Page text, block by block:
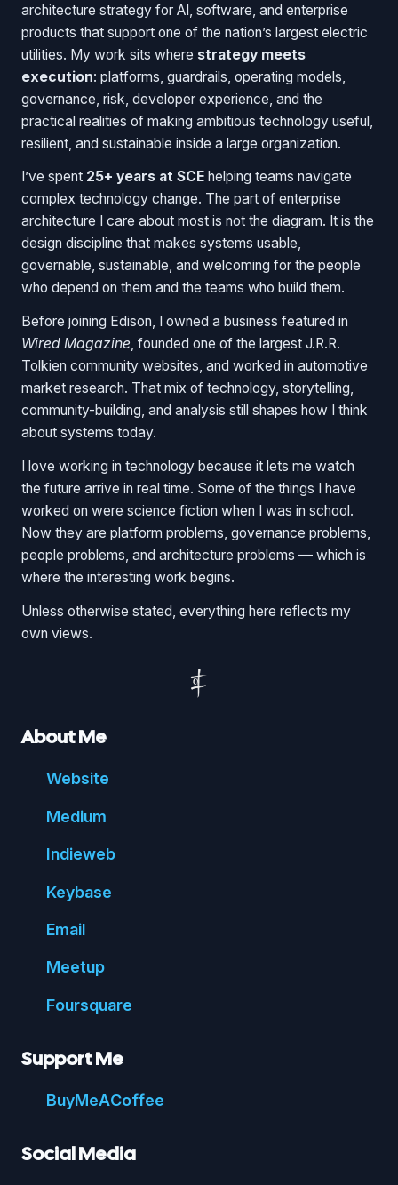
architecture strategy for AI, software, and enterprise
products that support one of the nation’s largest electric
utilities. My work sits where strategy meets
execution: platforms, guardrails, operating models,
governance, risk, developer experience, and the
practical realities of making ambitious technology useful,
resilient, and sustainable inside a large organization.
I’ve spent 25+ years at SCE helping teams navigate
complex technology change. The part of enterprise
architecture I care about most is not the diagram. It is the
design discipline that makes systems usable,
governable, sustainable, and welcoming for the people
who depend on them and the teams who build them.
Before joining Edison, I owned a business featured in
Wired Magazine, founded one of the largest J.R.R.
Tolkien community websites, and worked in automotive
market research. That mix of technology, storytelling,
community-building, and analysis still shapes how I think
about systems today.
I love working in technology because it lets me watch
the future arrive in real time. Some of the things I have
worked on were science fiction when I was in school.
Now they are platform problems, governance problems,
people problems, and architecture problems — which is
where the interesting work begins.
Unless otherwise stated, everything here reflects my
own views.
About Me
Website
Medium
Indieweb
Keybase
Email
Meetup
Foursquare
Support Me
BuyMeACoffee
Social Media